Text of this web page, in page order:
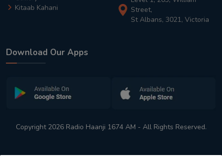
Kitaab Kahani
Street,
St Albans, 3021, Victoria
Download Our Apps
Copyright 2026 Radio Haanji 1674 AM - All Rights Reserved.